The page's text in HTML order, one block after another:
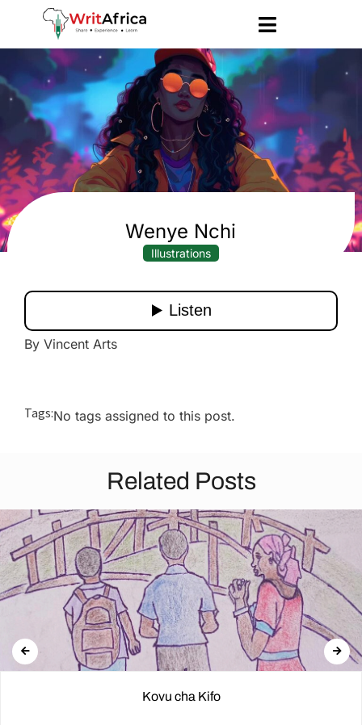
Wenye Nchi
Illustrations
By Vincent Arts
Tags:No tags assigned to this post.
Related Posts
Kovu cha Kifo